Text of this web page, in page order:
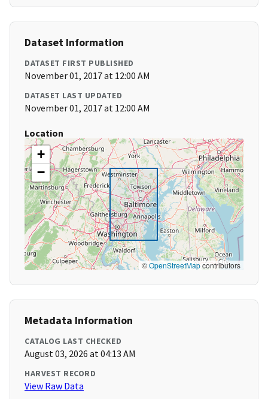
Dataset Information
DATASET FIRST PUBLISHED
November 01, 2017 at 12:00 AM
DATASET LAST UPDATED
November 01, 2017 at 12:00 AM
Location
+
−
©OpenStreetMapcontributors
Metadata Information
CATALOG LAST CHECKED
August 03, 2026 at 04:13 AM
HARVEST RECORD
View Raw Data